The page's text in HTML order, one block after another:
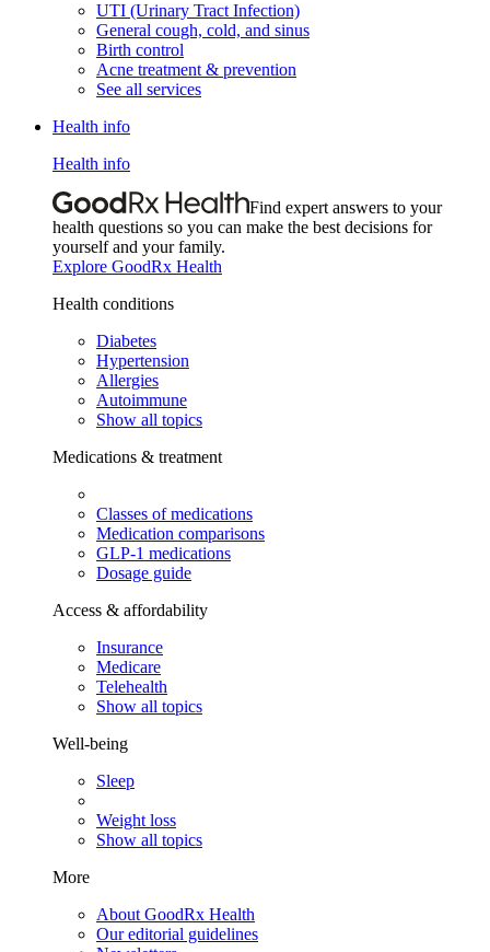
UTI (Urinary Tract Infection)
General cough, cold, and sinus
Birth control
Acne treatment & prevention
See all services
Health info
Health info
Find expert answers to your
health questions so you can make the best decisions for
yourself and your family.
Explore GoodRx Health
Health conditions
Diabetes
Hypertension
Allergies
Autoimmune
Show all topics
Medications & treatment
Classes of medications
Medication comparisons
GLP-1 medications
Dosage guide
Access & affordability
Insurance
Medicare
Telehealth
Show all topics
Well-being
Sleep
Weight loss
Show all topics
More
About GoodRx Health
Our editorial guidelines